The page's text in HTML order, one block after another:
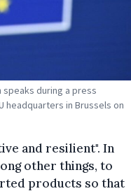
speaks during a press
headquarters in Brussels on
and resilient". In
other things, to
products so that